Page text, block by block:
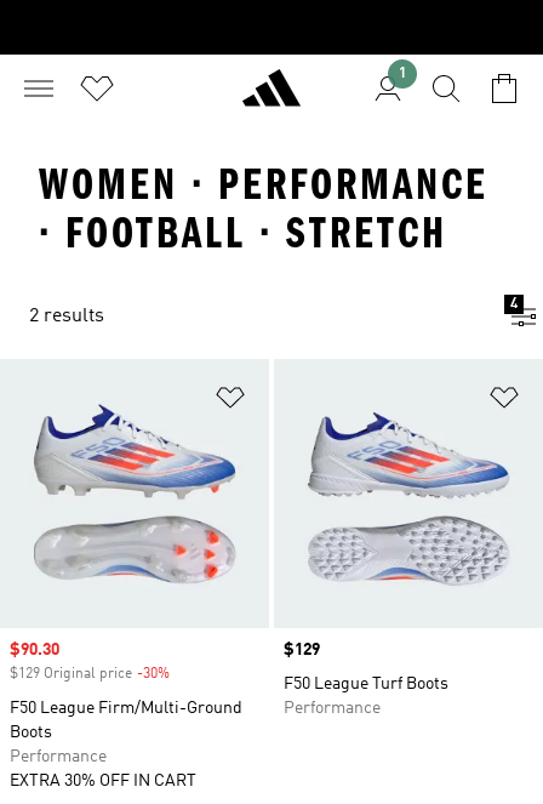
1
WOMEN · PERFORMANCE
· FOOTBALL · STRETCH
2 results
4
Sale price
$90.30
$129 Original price -30%
F50 League Firm/Multi-Ground
Boots
Performance
EXTRA 30% OFF IN CART
Price
$129
F50 League Turf Boots
Performance